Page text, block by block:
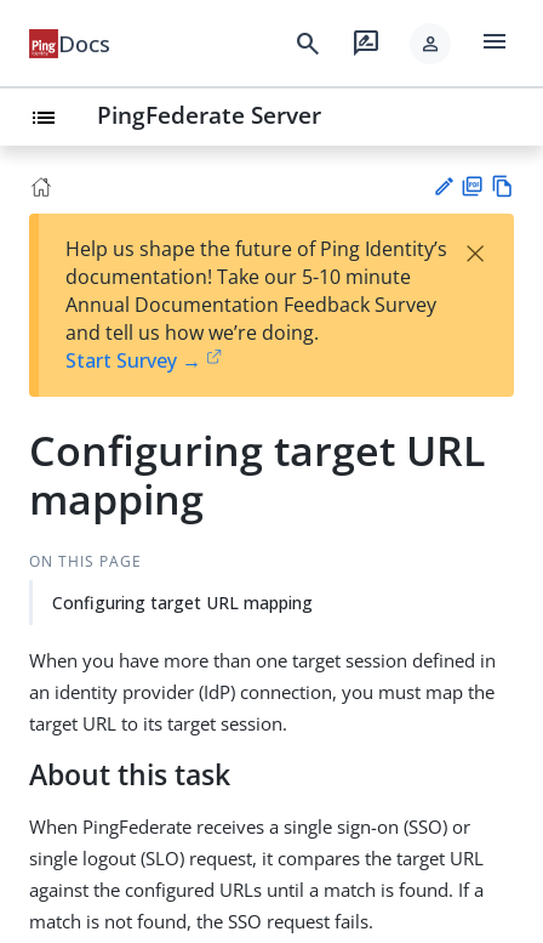
Docs search rate_review person menu
list PingFederate Server
est
t
F
Help us shape the future of Ping Identity’s
documentation! Take our 5-10 minute
Annual Documentation Feedback Survey
and tell us how we’re doing.
Start Survey →
×
Configuring target URL
mapping
ON THIS PAGE
Configuring target URL mapping
When you have more than one target session defined in
an identity provider (IdP) connection, you must map the
target URL to its target session.
About this task
When PingFederate receives a single sign-on (SSO) or
single logout (SLO) request, it compares the target URL
against the configured URLs until a match is found. If a
match is not found, the SSO request fails.